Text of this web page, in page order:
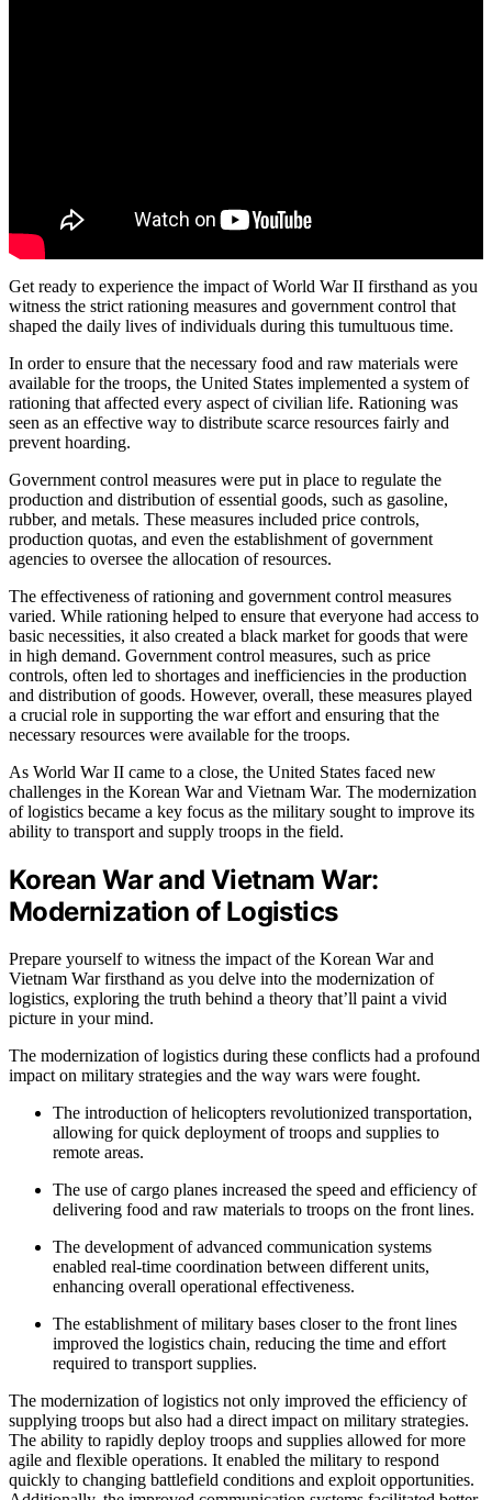
Get ready to experience the impact of World War II firsthand as you
witness the strict rationing measures and government control that
shaped the daily lives of individuals during this tumultuous time.
In order to ensure that the necessary food and raw materials were
available for the troops, the United States implemented a system of
rationing that affected every aspect of civilian life. Rationing was
seen as an effective way to distribute scarce resources fairly and
prevent hoarding.
Government control measures were put in place to regulate the
production and distribution of essential goods, such as gasoline,
rubber, and metals. These measures included price controls,
production quotas, and even the establishment of government
agencies to oversee the allocation of resources.
The effectiveness of rationing and government control measures
varied. While rationing helped to ensure that everyone had access to
basic necessities, it also created a black market for goods that were
in high demand. Government control measures, such as price
controls, often led to shortages and inefficiencies in the production
and distribution of goods. However, overall, these measures played
a crucial role in supporting the war effort and ensuring that the
necessary resources were available for the troops.
As World War II came to a close, the United States faced new
challenges in the Korean War and Vietnam War. The modernization
of logistics became a key focus as the military sought to improve its
ability to transport and supply troops in the field.
Korean War and Vietnam War:
Modernization of Logistics
Prepare yourself to witness the impact of the Korean War and
Vietnam War firsthand as you delve into the modernization of
logistics, exploring the truth behind a theory that’ll paint a vivid
picture in your mind.
The modernization of logistics during these conflicts had a profound
impact on military strategies and the way wars were fought.
The introduction of helicopters revolutionized transportation,
allowing for quick deployment of troops and supplies to
remote areas.
The use of cargo planes increased the speed and efficiency of
delivering food and raw materials to troops on the front lines.
The development of advanced communication systems
enabled real-time coordination between different units,
enhancing overall operational effectiveness.
The establishment of military bases closer to the front lines
improved the logistics chain, reducing the time and effort
required to transport supplies.
The modernization of logistics not only improved the efficiency of
supplying troops but also had a direct impact on military strategies.
The ability to rapidly deploy troops and supplies allowed for more
agile and flexible operations. It enabled the military to respond
quickly to changing battlefield conditions and exploit opportunities.